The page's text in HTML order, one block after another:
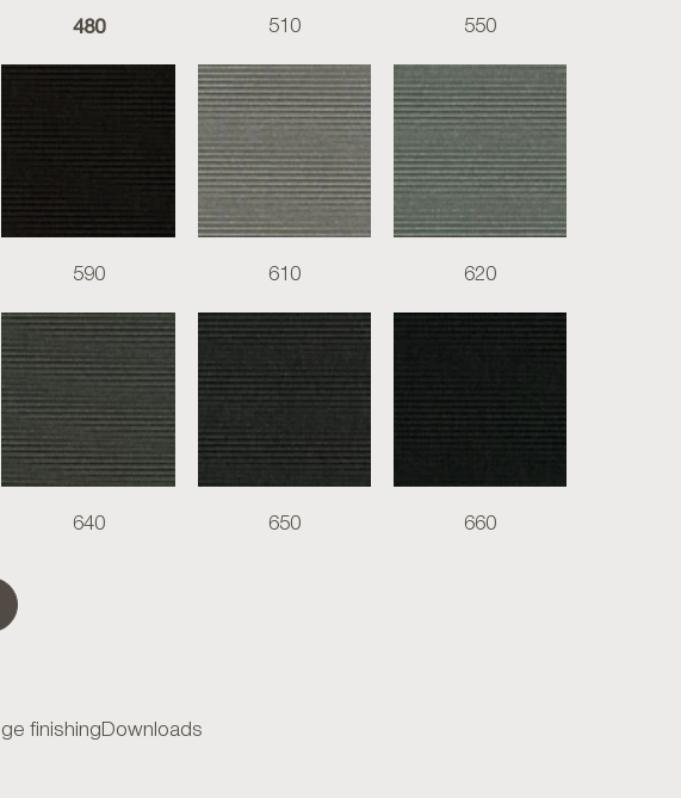
480 510 550
590 610 620
640 650 660
finishing Downloads